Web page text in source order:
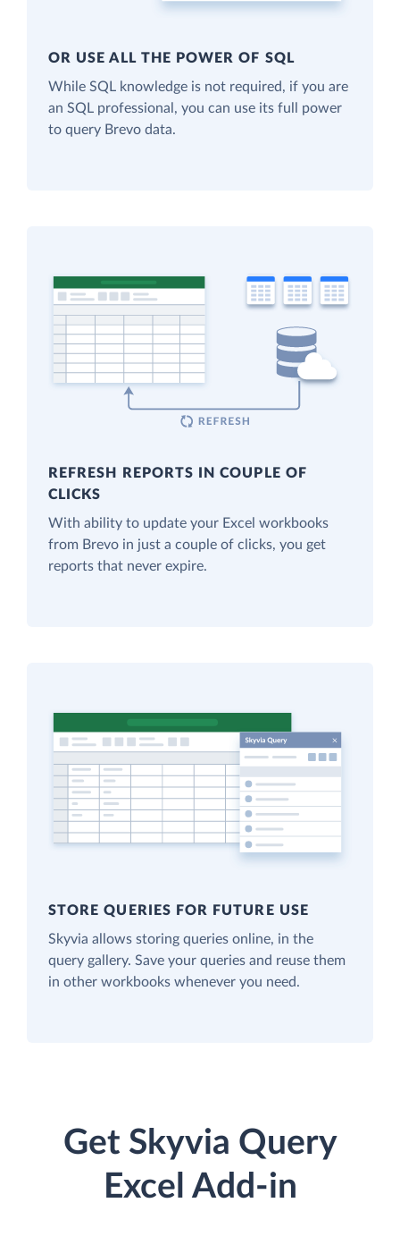
OR USE ALL THE POWER OF SQL
While SQL knowledge is not required, if you are
an SQL professional, you can use its full power
to query Brevo data.
REFRESH REPORTS IN COUPLE OF
CLICKS
With ability to update your Excel workbooks
from Brevo in just a couple of clicks, you get
reports that never expire.
STORE QUERIES FOR FUTURE USE
Skyvia allows storing queries online, in the
query gallery. Save your queries and reuse them
in other workbooks whenever you need.
Get Skyvia Query
Excel Add-in